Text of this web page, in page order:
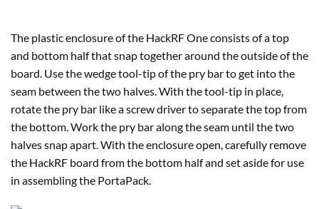
The plastic enclosure of the HackRF One consists of a top
and bottom half that snap together around the outside of the
board. Use the wedge tool-tip of the pry bar to get into the
seam between the two halves. With the tool-tip in place,
rotate the pry bar like a screw driver to separate the top from
the bottom. Work the pry bar along the seam until the two
halves snap apart. With the enclosure open, carefully remove
the HackRF board from the bottom half and set aside for use
in assembling the PortaPack.